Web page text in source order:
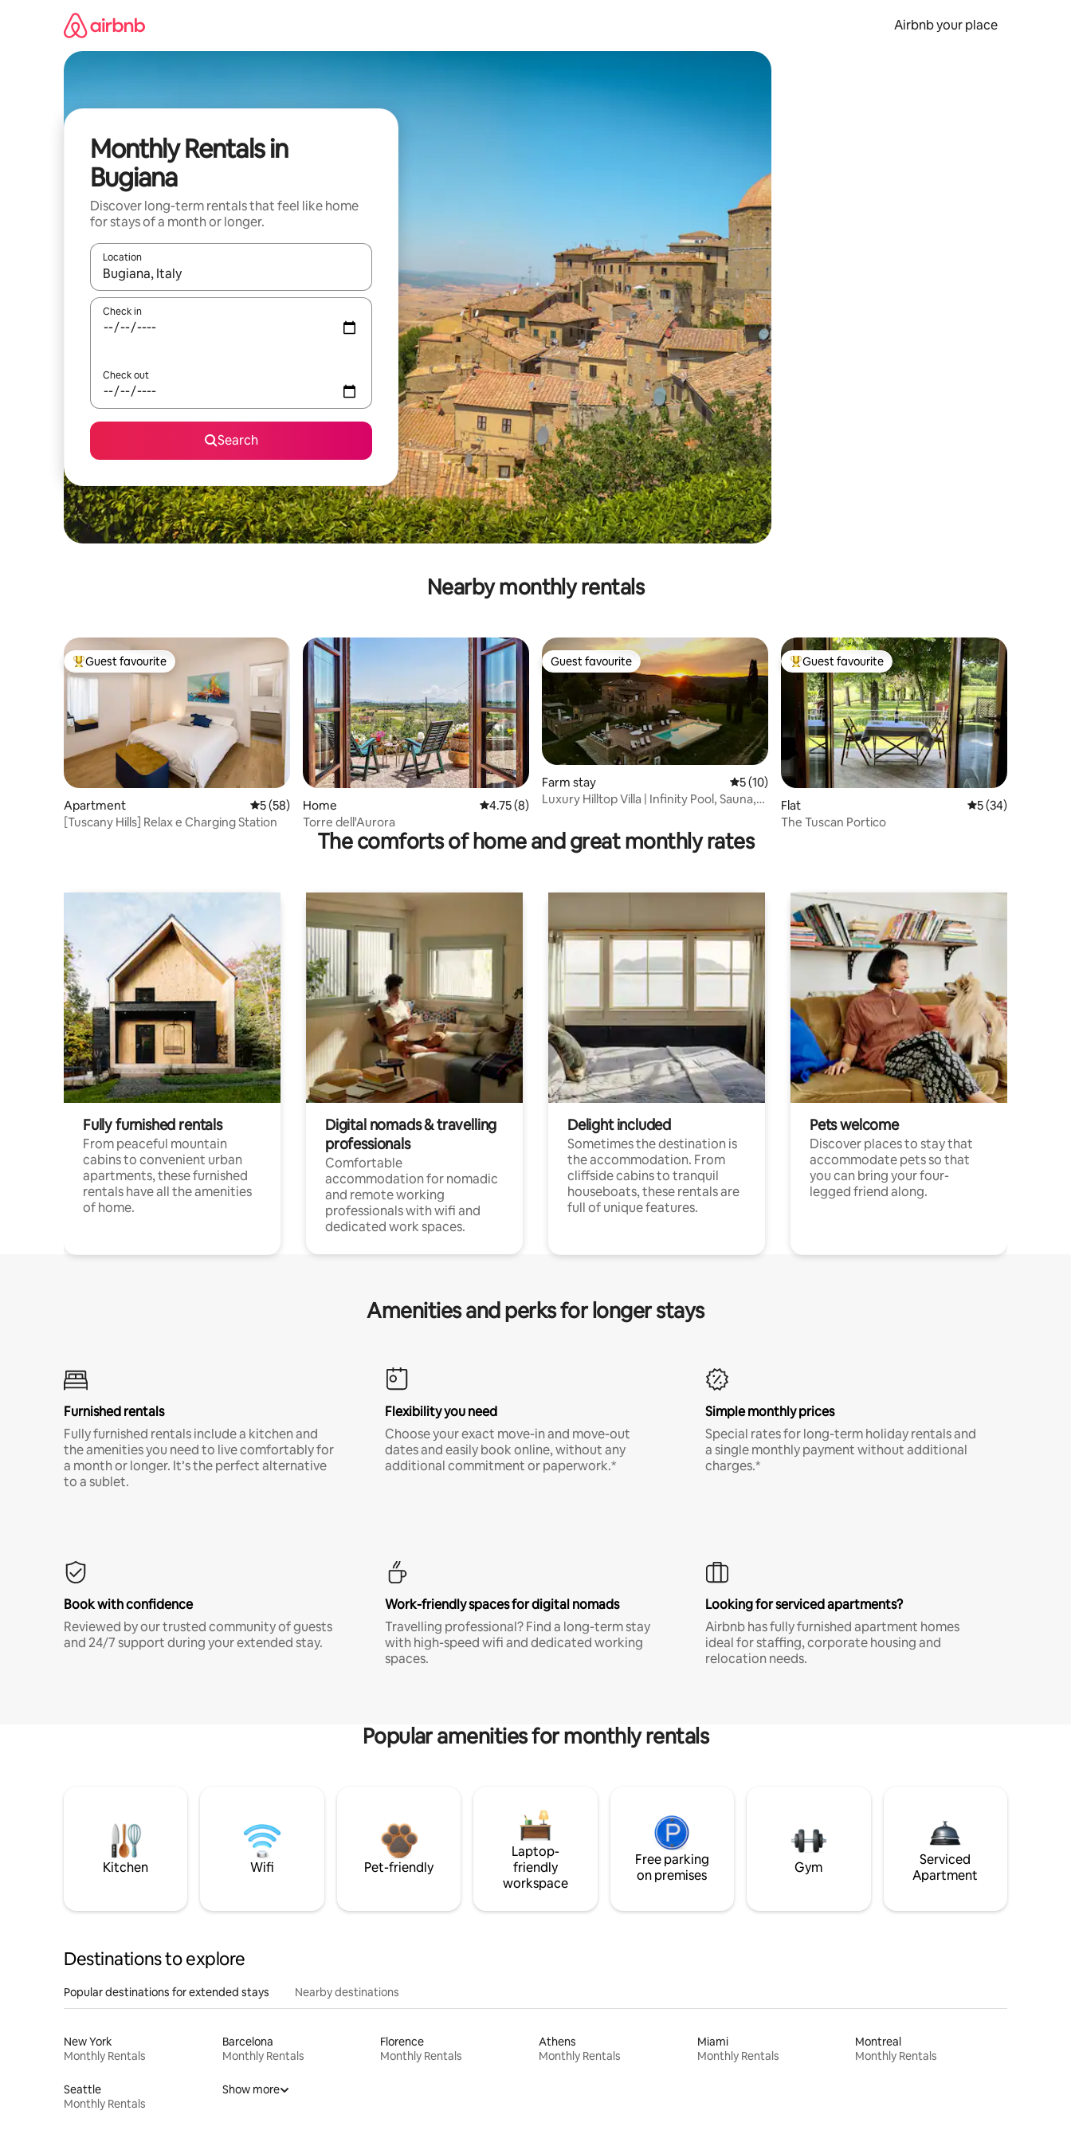
Airbnb your place
Monthly Rentals in
Bugiana
Discover long-term rentals that feel like home
for stays of a month or longer.
Location
When results are available, navigate with the up and down arrow keys or explore by touch or swipe gestures.
Check in
Check out
Search
Nearby monthly rentals
Top guest favourite
Guest favourite
Apartment 5 out of 5 average rating, 58 reviews
5 (58)
[Tuscany Hills] Relax e Charging Station
Home 4.75 out of 5 average rating, 8 reviews
4.75 (8)
Torre dell'Aurora
Guest favourite
Guest favourite
Farm stay 5 out of 5 average rating, 10 reviews
5 (10)
Luxury Hilltop Villa | Infinity Pool, Sauna,
Top guest favourite
Guest favourite
Flat 5 out of 5 average
5 (34)
The Tuscan Portico
The comforts of home and great monthly rates
Fully furnished rentals
From peaceful mountain
cabins to convenient urban
apartments, these furnished
rentals have all the amenities
of home.
Digital nomads & travelling
professionals
Comfortable
accommodation for nomadic
and remote working
professionals with wifi and
dedicated work spaces.
Delight included
Sometimes the destination is
the accommodation. From
cliffside cabins to tranquil
houseboats, these rentals are
full of unique features.
Pets welcome
Discover places to stay that
accommodate pets so that
you can bring your four-
legged friend along.
Amenities and perks for longer stays
Furnished rentals
Fully furnished rentals include a kitchen and
the amenities you need to live comfortably for
a month or longer. It’s the perfect alternative
to a sublet.
Flexibility you need
Choose your exact move-in and move-out
dates and easily book online, without any
additional commitment or paperwork.*
Simple monthly prices
Special rates for long-term holiday rentals and
a single monthly payment without additional
charges.*
Book with confidence
Reviewed by our trusted community of guests
and 24/7 support during your extended stay.
Work-friendly spaces for digital nomads
Travelling professional? Find a long-term stay
with high-speed wifi and dedicated working
spaces.
Looking for serviced apartments?
Airbnb has fully furnished apartment homes
ideal for staffing, corporate housing and
relocation needs.
Popular amenities for monthly rentals
Kitchen Wifi Pet-friendly
Laptop-
friendly
workspace
Free parking
on premises
Gym
Serviced
Apartment
Destinations to explore
Popular destinations for extended stays Nearby destinations
New York
Monthly Rentals
Barcelona
Monthly Rentals
Florence
Monthly Rentals
Athens
Monthly Rentals
Miami
Monthly Rentals
Montreal
Monthly Rentals
Seattle
Monthly Rentals
Show more